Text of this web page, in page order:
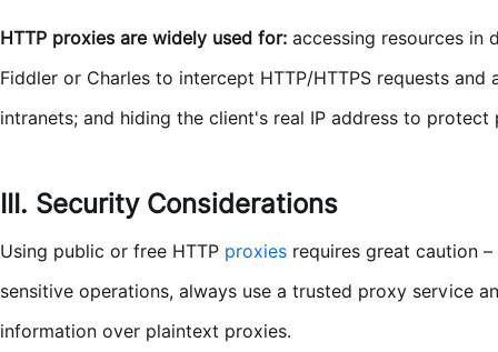
HTTP proxies are widely used for: accessing resources in
Fiddler or Charles to intercept HTTP/HTTPS requests and
intranets; and hiding the client's real IP address to protect
III. Security Considerations
Using public or free HTTP proxies requires great caution
sensitive operations, always use a trusted proxy service
information over plaintext proxies.